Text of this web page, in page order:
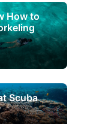
How to
Scuba